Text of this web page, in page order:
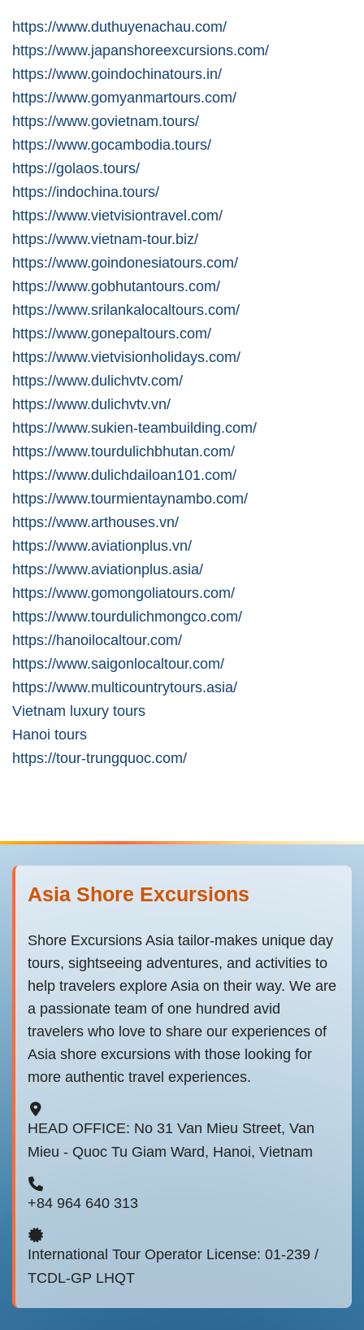
https://www.duthuyenachau.com/
https://www.japanshoreexcursions.com/
https://www.goindochinatours.in/
https://www.gomyanmartours.com/
https://www.govietnam.tours/
https://www.gocambodia.tours/
https://golaos.tours/
https://indochina.tours/
https://www.vietvisiontravel.com/
https://www.vietnam-tour.biz/
https://www.goindonesiatours.com/
https://www.gobhutantours.com/
https://www.srilankalocaltours.com/
https://www.gonepaltours.com/
https://www.vietvisionholidays.com/
https://www.dulichvtv.com/
https://www.dulichvtv.vn/
https://www.sukien-teambuilding.com/
https://www.tourdulichbhutan.com/
https://www.dulichdailoan101.com/
https://www.tourmientaynambo.com/
https://www.arthouses.vn/
https://www.aviationplus.vn/
https://www.aviationplus.asia/
https://www.gomongoliatours.com/
https://www.tourdulichmongco.com/
https://hanoilocaltour.com/
https://www.saigonlocaltour.com/
https://www.multicountrytours.asia/
Vietnam luxury tours
Hanoi tours
https://tour-trungquoc.com/
Asia Shore Excursions
Shore Excursions Asia tailor-makes unique day
tours, sightseeing adventures, and activities to
help travelers explore Asia on their way. We are
a passionate team of one hundred avid
travelers who love to share our experiences of
Asia shore excursions with those looking for
more authentic travel experiences.
HEAD OFFICE: No 31 Van Mieu Street, Van
Mieu - Quoc Tu Giam Ward, Hanoi, Vietnam
+84 964 640 313
International Tour Operator License: 01-239 /
TCDL-GP LHQT